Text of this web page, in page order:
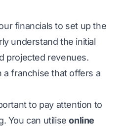
financials to set up the
understand the initial
projected revenues.
a franchise that offers a
to pay attention to
You can utiliseonline